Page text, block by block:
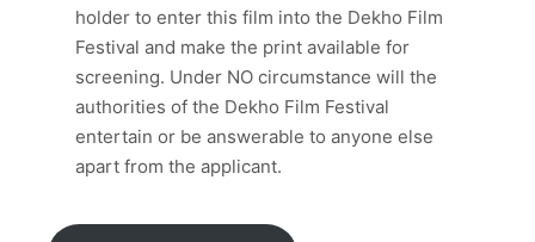
holder to enter this film into the Dekho Film
Festival and make the print available for
screening. Under NO circumstance will the
authorities of the Dekho Film Festival
entertain or be answerable to anyone else
apart from the applicant.